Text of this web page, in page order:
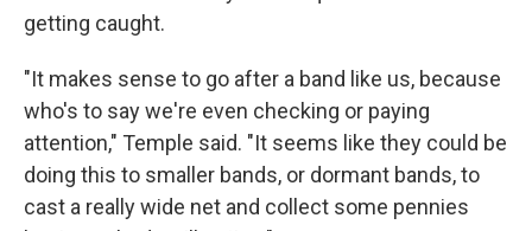
getting caught.
"It makes sense to go after a band like us, because
who's to say we're even checking or paying
attention," Temple said. "It seems like they could be
doing this to smaller bands, or dormant bands, to
cast a really wide net and collect some pennies